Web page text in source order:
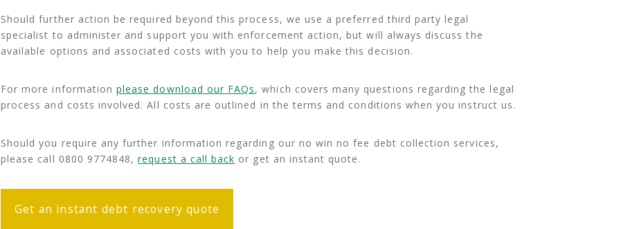
Should further action be required beyond this process, we use a preferred third party legal
specialist to administer and support you with enforcement action, but will always discuss the
available options and associated costs with you to help you make this decision.
For more informationplease download our FAQs, which covers many questions regarding the legal
process and costs involved. All costs are outlined in the terms and conditions when you instruct us.
Should you require any further information regarding our no win no fee debt collection services,
please call 0800 9774848,request a call back or get an instant quote.
Get an instant debt recovery quote